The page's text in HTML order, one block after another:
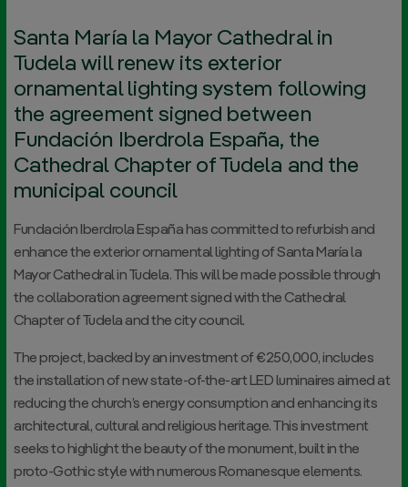
Santa María la Mayor Cathedral in
Tudela will renew its exterior
ornamental lighting system following
the agreement signed between
Fundación Iberdrola España, the
Cathedral Chapter of Tudela and the
municipal council
Fundación Iberdrola España has committed to refurbish and
enhance the exterior ornamental lighting of Santa María la
Mayor Cathedral in Tudela. This will be made possible through
the collaboration agreement signed with the Cathedral
Chapter of Tudela and the city council.
The project, backed by an investment of €250,000, includes
the installation of new state-of-the-art LED luminaires aimed at
reducing the church’s energy consumption and enhancing its
architectural, cultural and religious heritage. This investment
seeks to highlight the beauty of the monument, built in the
proto-Gothic style with numerous Romanesque elements.